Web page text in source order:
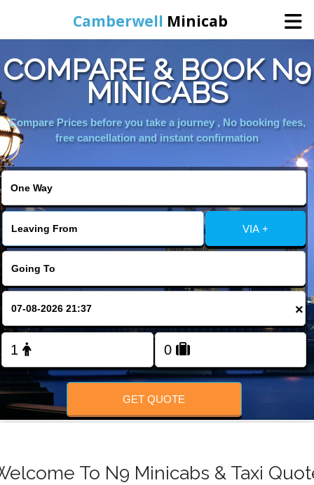
Camberwell Minicab
Home
Online Booking
COMPARE & BOOK N9
MINICABS
Compare Prices before you take a journey , No booking fees,
free cancellation and instant confirmation
VIA +
×
GET QUOTE
To N9 Minicabs & Taxi